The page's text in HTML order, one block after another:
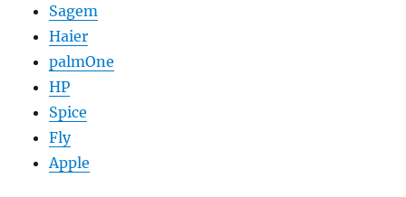
Sagem
Haier
palmOne
HP
Spice
Fly
Apple